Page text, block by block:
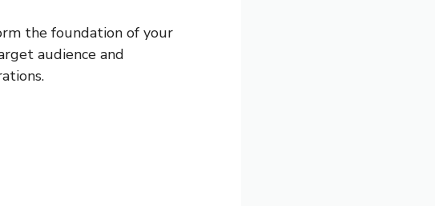
the foundation of your
audience and